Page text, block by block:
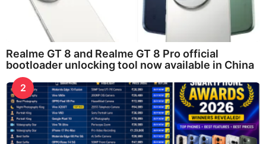
Realme GT 8 and Realme GT 8 Pro official
bootloader unlocking tool now available in China
2